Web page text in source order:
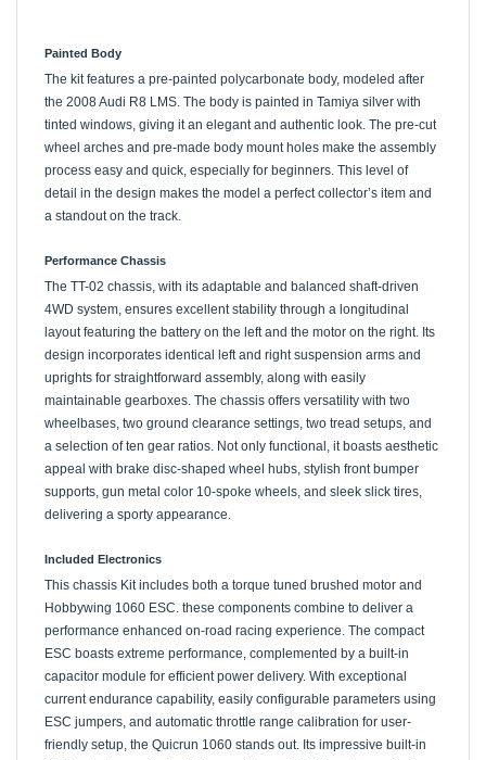
The kit features a pre-painted polycarbonate body, modeled after
the 2008 Audi R8 LMS. The body is painted in Tamiya silver with
tinted windows, giving it an elegant and authentic look. The pre-cut
wheel arches and pre-made body mount holes make the assembly
process easy and quick, especially for beginners. This level of
detail in the design makes the model a perfect collector’s item and
a standout on the track.
The TT-02 chassis, with its adaptable and balanced shaft-driven
4WD system, ensures excellent stability through a longitudinal
layout featuring the battery on the left and the motor on the right. Its
design incorporates identical left and right suspension arms and
uprights for straightforward assembly, along with easily
maintainable gearboxes. The chassis offers versatility with two
wheelbases, two ground clearance settings, two tread setups, and
a selection of ten gear ratios. Not only functional, it boasts aesthetic
appeal with brake disc-shaped wheel hubs, stylish front bumper
supports, gun metal color 10-spoke wheels, and sleek slick tires,
delivering a sporty appearance.
This chassis Kit includes both a torque tuned brushed motor and
Hobbywing 1060 ESC. these components combine to deliver a
performance enhanced on-road racing experience. The compact
ESC boasts extreme performance, complemented by a built-in
capacitor module for efficient power delivery. With exceptional
current endurance capability, easily configurable parameters using
ESC jumpers, and automatic throttle range calibration for user-
friendly setup, the Quicrun 1060 stands out. Its impressive built-in
BEC output capacity, built-in capacitor, and IP-67 waterproof rating